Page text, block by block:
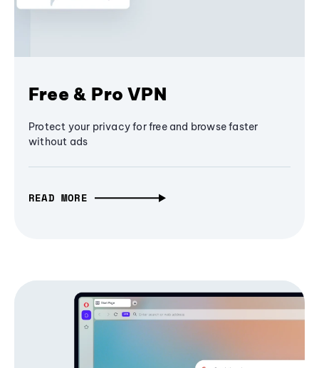
Free & Pro VPN
Protect your privacy for free and browse faster
without ads
READ MORE